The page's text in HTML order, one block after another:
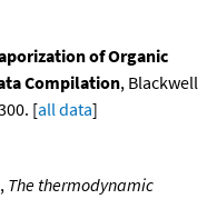
of Organic
Compilation, Blackwell
[all data]
, The thermodynamic